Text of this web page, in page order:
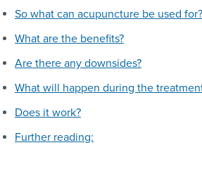
So what can acupuncture be used for?
What are the benefits?
Are there any downsides?
What will happen during the
Does it work?
Further reading: